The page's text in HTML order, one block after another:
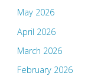
May 2026
April 2026
March 2026
February 2026